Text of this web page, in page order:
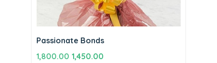
Passionate Bonds
1,800.00 Original
1,450.00